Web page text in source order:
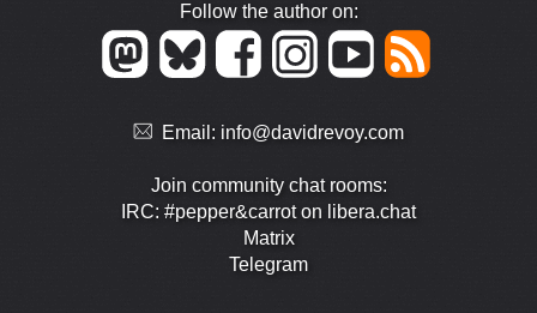
Follow the author on:
Email: info@davidrevoy.com
Join community chat rooms:
IRC: #pepper&carrot on libera.chat
Matrix
Telegram